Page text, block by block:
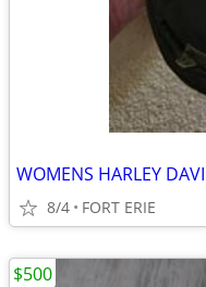
WOMENS HARLEY
8/4 FORT ERIE
$500